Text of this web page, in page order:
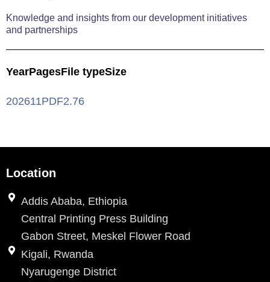
Knowledge and insights from our development initiatives
and partnerships
YearPagesFile typeSize
202611PDF2.76
Location
Addis Ababa, Ethiopia
Central Printing Press Building
Gabon Street, Meskel Flower Road
Kigali, Rwanda
Nyarugenge District